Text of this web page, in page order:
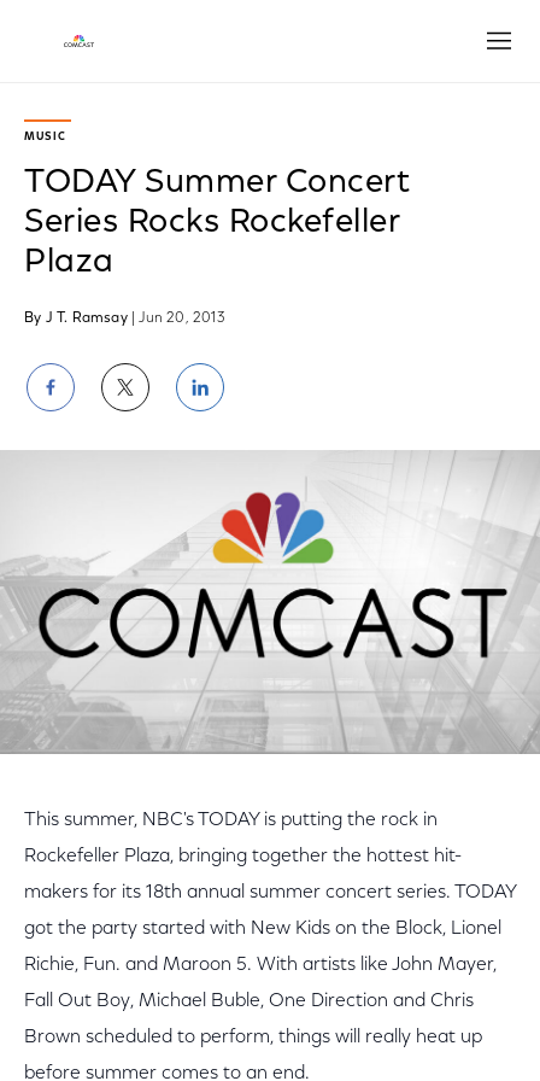
MUSIC
TODAY Summer Concert
Series Rocks Rockefeller
Plaza
By J T. Ramsay | Jun 20, 2013
Share
on
Facebook
Share
on
Twitter
Share
on
LinkedIn
This summer, NBC's TODAY is putting the rock in
Rockefeller Plaza, bringing together the hottest hit-
makers for its 18th annual summer concert series. TODAY
got the party started with New Kids on the Block, Lionel
Richie, Fun. and Maroon 5. With artists like John Mayer,
Fall Out Boy, Michael Buble, One Direction and Chris
Brown scheduled to perform, things will really heat up
before summer comes to an end.